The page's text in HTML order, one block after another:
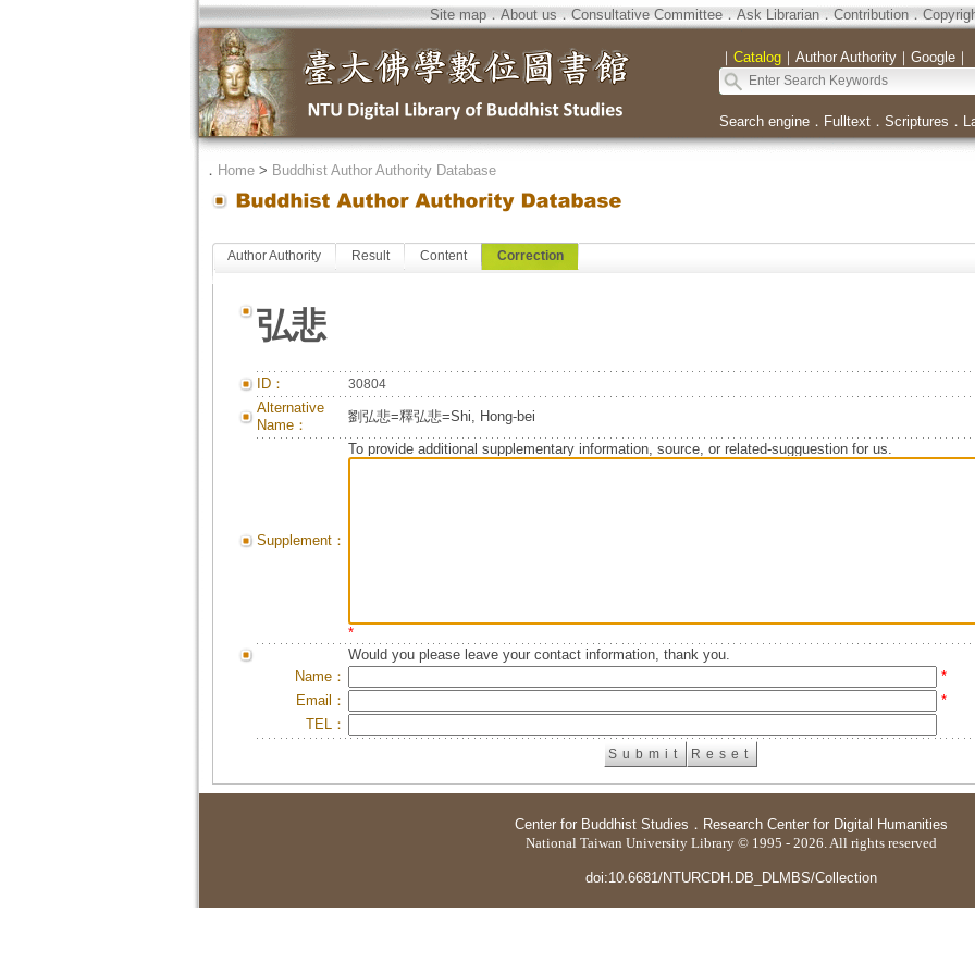
Site map．About us．Consultative Committee．Ask Librarian．Contribution．
｜ Catalog｜ Author Authority｜ Google｜
Search engine． Fulltext． Scriptures ．
． Home> Buddhist Author Authority Database
Author Authority Result Content Correction
弘悲
ID： 30804
Alternative
Name：
劉弘悲=釋弘悲=Shi, Hong-bei
Supplement：
To provide additional supplementary information, source, or related-sugguestion for us.
*
Would you please leave your contact information, thank you.
Name：
*
Email：
*
TEL：
Center for Buddhist Studies ． Research Center for Digital Humanities
National Taiwan University Library © 1995 - 2026. All rights reserved
doi:10.6681/NTURCDH.DB_DLMBS/Collection